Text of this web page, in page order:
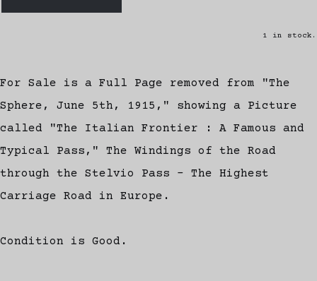
1 in stock.
For Sale is a Full Page removed from "The
Sphere, June 5th, 1915," showing a Picture
called "The Italian Frontier : A Famous and
Typical Pass," The Windings of the Road
through the Stelvio Pass - The Highest
Carriage Road in Europe.
Condition is Good.